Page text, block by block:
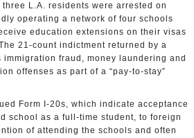
L.A. residents were arrested on
operating a network of four schools
education extensions on their visas
21-count indictment returned by a
fraud, money laundering and
offenses as part of a “pay-to-stay”
Form I-20s, which indicate acceptance
school as a full-time student, to foreign
of attending the schools and often